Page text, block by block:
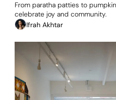
From paratha patties to
celebrate joy and community.
Ifrah Akhtar